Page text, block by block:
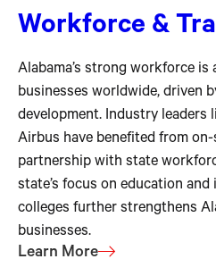
Workforce &
Alabama’s strong workforce
businesses worldwide, driven
development. Industry leaders
Airbus have benefited from
partnership with state
state’s focus on education
colleges further strengthens
businesses.
Learn More